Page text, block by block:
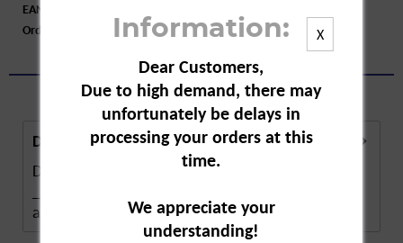
EAN:
Order larger quantity:
Price inquiry
Description
Description in Progress..
according to §10 of the...more
X
Information:
Dear Customers,
Due to high demand, there may
unfortunately be delays in
processing your orders at this
time.
We appreciate your
understanding!